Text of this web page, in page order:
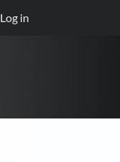
Log in